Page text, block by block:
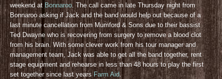
weekend at Bonnaroo. The call came in late Thursday night from
Bonnaroo asking if Jack and the band would help out because of a
last minute cancellation from Mumford & Sons due to their bassist
Ted Dwayne who is recovering from surgery to remove a blood clot
from his brain. With some clever work from his tour manager and
management team, Jack was able to get all the band together, rent
stage equipment and rehearse in less than 48 hours to play the first
set together since last years Farm Aid.